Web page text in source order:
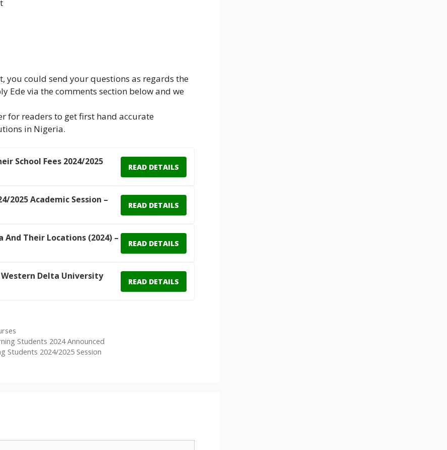
you could send your questions as regards the
Ede via the comments section below and we
for readers to get first hand accurate
in Nigeria.
School Fees 2024/2025
READ DETAILS
2025 Academic Session –
READ DETAILS
Their Locations (2024) –
READ DETAILS
Delta University
READ DETAILS
Students 2024 Announced
Students 2024/2025 Session